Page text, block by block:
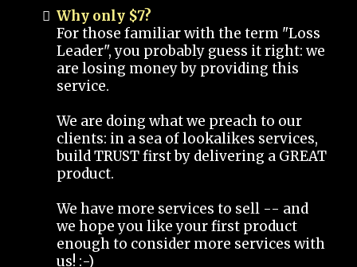
Why only $7?
For those familiar with the term "Loss
Leader", you probably guess it right: we
are losing money by providing this
service.
We are doing what we preach to our
clients: in a sea of lookalikes services,
build TRUST first by delivering a GREAT
product.
We have more services to sell -- and
we hope you like your first product
enough to consider more services with
us! :-)